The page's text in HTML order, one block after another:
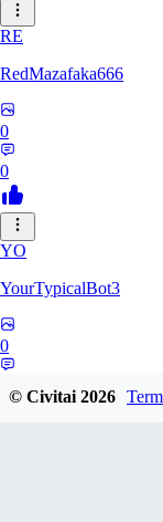
RE
RedMazafaka666
0
0
YO
YourTypicalBot3
0
© Civitai2026